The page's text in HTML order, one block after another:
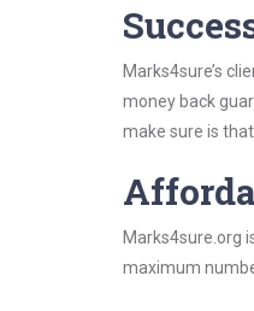
Marks4sure’s
money back
make sure is
Marks4sure.org
maximum